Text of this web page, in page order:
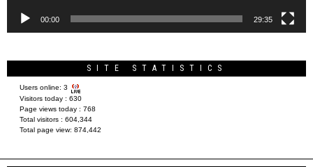
00:00 29:35
SITE STATISTICS
Users online: 3
Visitors today : 630
Page views today : 768
Total visitors : 604,344
Total page view: 874,442